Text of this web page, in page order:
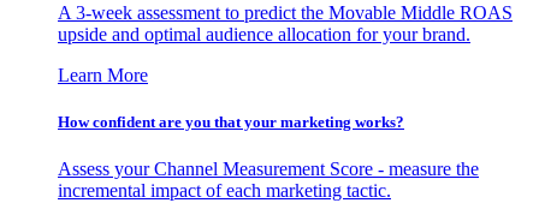
A 3-week assessment to predict the Movable Middle ROAS
upside and optimal audience allocation for your brand.
Learn More
How confident are you that your marketing works?
Assess your Channel Measurement Score - measure the
incremental impact of each marketing tactic.